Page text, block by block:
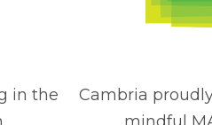
in the
Cambria